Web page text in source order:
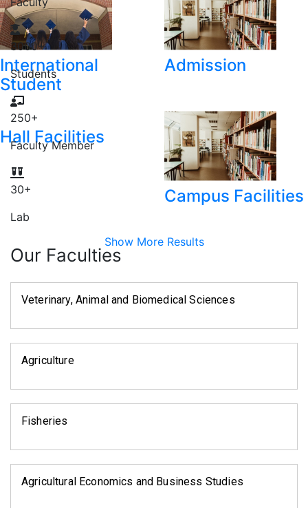
International
Student
Admission
Hall Facilities
Campus Facilities
Show More Results
3000+
Students
250+
Faculty Member
30+
Lab
Our Faculties
Veterinary, Animal and Biomedical Sciences
Agriculture
Fisheries
Agricultural Economics and Business Studies